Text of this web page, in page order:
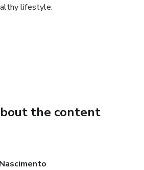
lifestyle.
the content